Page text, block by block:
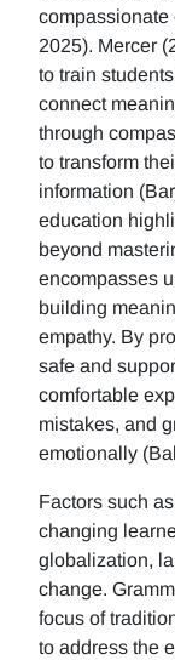
compassionate
2025). Mercer
to train
connect
through
to transform
information
education
beyond
encompasses
building
empathy. By
safe and
comfortable
mistakes, and
emotionally
Factors such
changing
globalization,
change.
focus of
to address the